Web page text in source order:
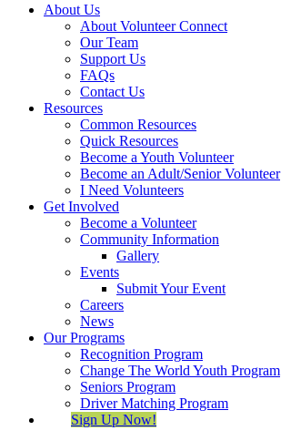
About Us
About Volunteer Connect
Our Team
Support Us
FAQs
Contact Us
Resources
Common Resources
Quick Resources
Become a Youth Volunteer
Become an Adult/Senior Volunteer
I Need Volunteers
Get Involved
Become a Volunteer
Community Information
Gallery
Events
Submit Your Event
Careers
News
Our Programs
Recognition Program
Change The World Youth Program
Seniors Program
Driver Matching Program
Sign Up Now!